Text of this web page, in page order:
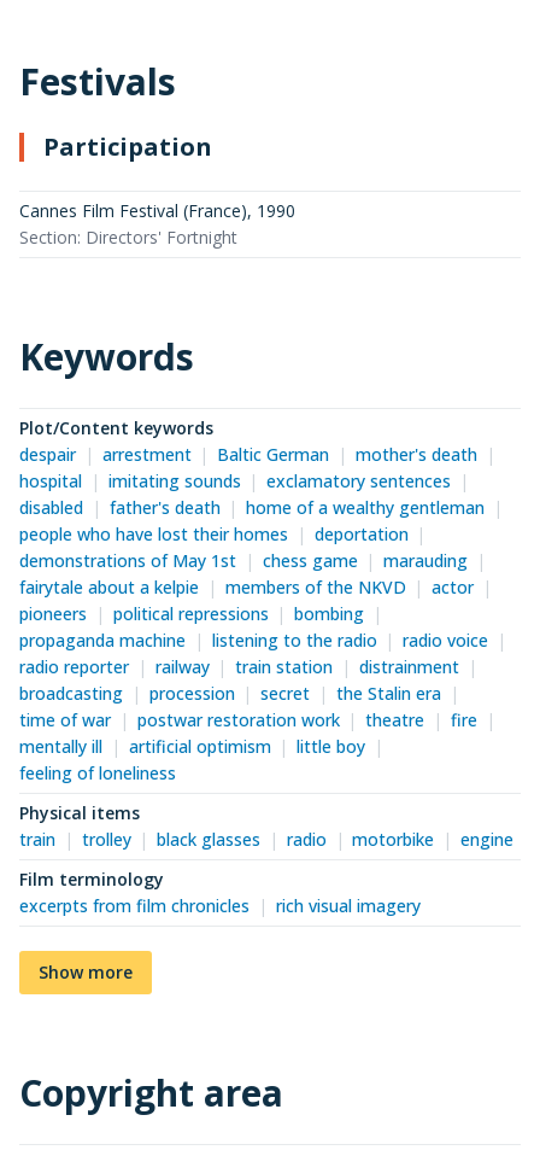
Festivals
Participation
Cannes Film Festival (France), 1990
Section: Directors' Fortnight
Keywords
Plot/Content keywords
despair
arrestment Baltic German
mother's death
hospital
imitating sounds
exclamatory sentences
disabled
father's death
home of a wealthy gentleman
people who have lost their homes
deportation
demonstrations of May 1st
chess game
marauding
fairytale about a kelpie
members of the NKVD
actor
pioneers
political repressions
bombing
propaganda machine
listening to the radio
radio voice
radio reporter
railway train station
distrainment
broadcasting
procession secret
the Stalin era
time of war
postwar restoration work theatre
fire
mentally ill
artificial optimism
little boy
feeling of loneliness
Physical items
train
trolley black glasses radio motorbike
engine
Film terminology
excerpts from film chronicles
rich visual imagery
Show more
Copyright area